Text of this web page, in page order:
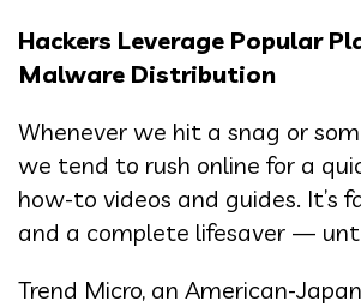
Hackers Leverage Popular
Malware Distribution
Whenever we hit a snag or
we tend to rush online for a
how-to videos and guides. It’s
and a complete lifesaver —
Trend Micro, an American-